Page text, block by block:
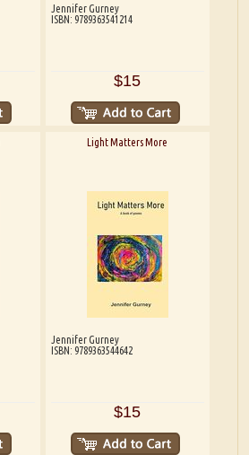
Jennifer Gurney
ISBN: 9789363541214
$15
Light Matters More
Jennifer Gurney
ISBN: 9789363544642
$15